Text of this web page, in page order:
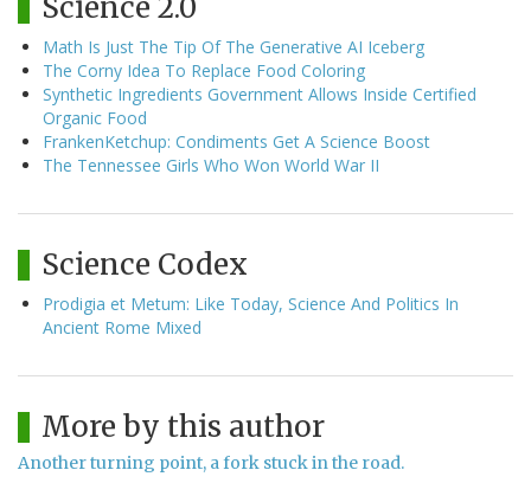
Science 2.0
Math Is Just The Tip Of The Generative AI Iceberg
The Corny Idea To Replace Food Coloring
Synthetic Ingredients Government Allows Inside Certified
Organic Food
FrankenKetchup: Condiments Get A Science Boost
The Tennessee Girls Who Won World War II
Science Codex
Prodigia et Metum: Like Today, Science And Politics In
Ancient Rome Mixed
More by this author
Another turning point, a fork stuck in the road.